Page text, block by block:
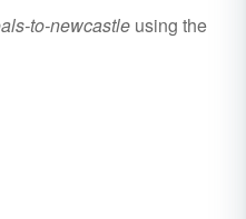
to-newcastle using the